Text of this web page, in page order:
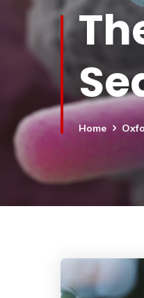
Home